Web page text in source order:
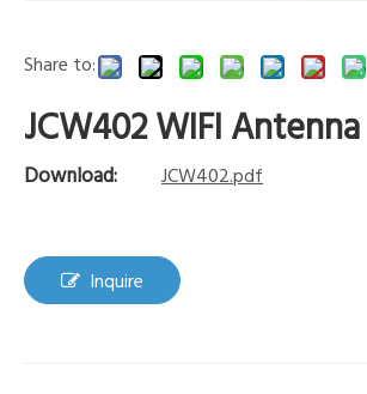
Share to:
JCW402 WIFI Antenna
Download: JCW402.pdf
Inquire